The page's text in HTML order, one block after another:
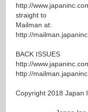
http://
straight to
Mailman at:
http://
BACK ISSUES
http://
http://
Copyright 2018 Japan